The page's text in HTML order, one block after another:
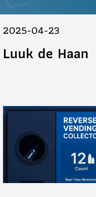
2025-04-23
Luuk de Haan